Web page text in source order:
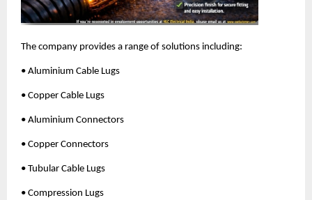
The company provides a range of solutions including:
• Aluminium Cable Lugs
• Copper Cable Lugs
• Aluminium Connectors
• Copper Connectors
• Tubular Cable Lugs
• Compression Lugs